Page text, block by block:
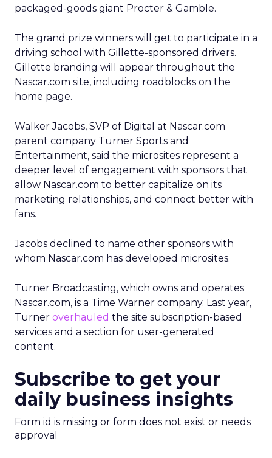
packaged-goods giant Procter & Gamble.
The grand prize winners will get to participate in a
driving school with Gillette-sponsored drivers.
Gillette branding will appear throughout the
Nascar.com site, including roadblocks on the
home page.
Walker Jacobs, SVP of Digital at Nascar.com
parent company Turner Sports and
Entertainment, said the microsites represent a
deeper level of engagement with sponsors that
allow Nascar.com to better capitalize on its
marketing relationships, and connect better with
fans.
Jacobs declined to name other sponsors with
whom Nascar.com has developed microsites.
Turner Broadcasting, which owns and operates
Nascar.com, is a Time Warner company. Last year,
Turner overhauled the site subscription-based
services and a section for user-generated
content.
Subscribe to get your
daily business insights
Form id is missing or form does not exist or needs
approval